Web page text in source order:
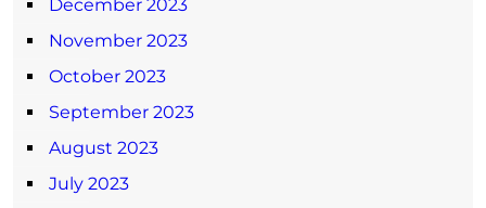
December 2023
November 2023
October 2023
September 2023
August 2023
July 2023